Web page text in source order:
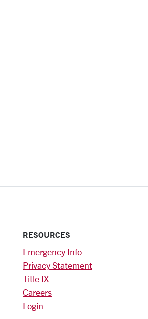
RESOURCES
Emergency Info
Privacy Statement
Title IX
Careers
Login